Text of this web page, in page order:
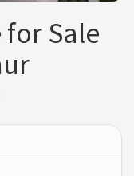
for Sale